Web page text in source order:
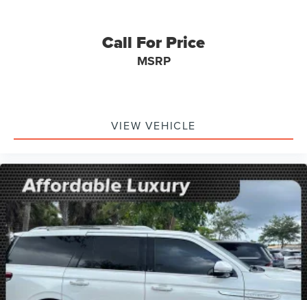
Call For Price
MSRP
VIEW VEHICLE